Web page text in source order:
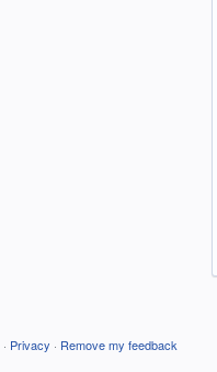
· Privacy · Remove my feedback